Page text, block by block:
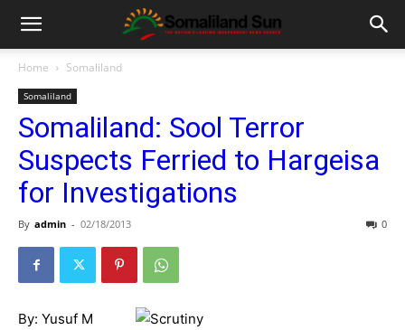
Home Somaliland
Somaliland
Somaliland: Sool Terror
Suspects Ferried to Hargeisa
for Investigations
By admin - 02/18/2013 0
By: Yusuf M